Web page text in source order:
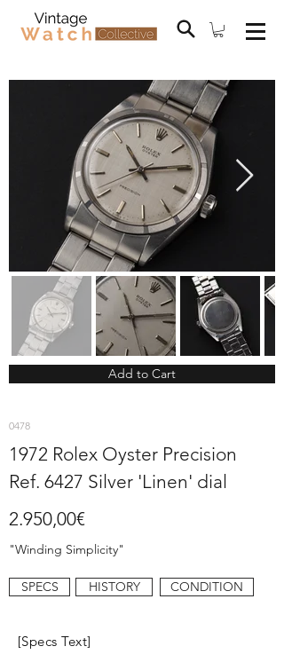
Add to Cart
0478
1972 Rolex Oyster Precision
Ref. 6427 Silver 'Linen' dial
2.950,00€
"Winding Simplicity"
SPECS HISTORY CONDITION
[Specs Text]